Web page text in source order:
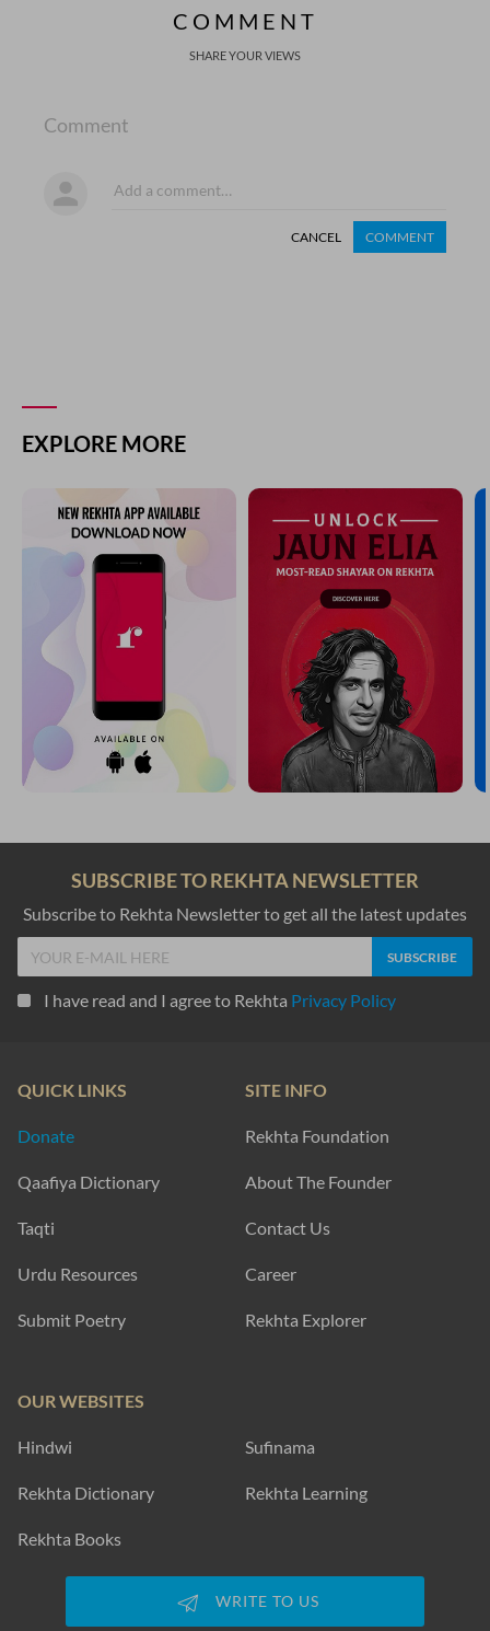
COMMENT
SHARE YOUR VIEWS
Comment
CANCEL COMMENT
EXPLORE MORE
SUBSCRIBE TO REKHTA NEWSLETTER
Subscribe to Rekhta Newsletter to get all the latest updates
I have read and I agree to Rekhta Privacy Policy
QUICK LINKS
Donate
Qaafiya Dictionary
Taqti
Urdu Resources
Submit Poetry
SITE INFO
Rekhta Foundation
About The Founder
Contact Us
Career
Rekhta Explorer
OUR WEBSITES
Hindwi Sufinama
Rekhta Dictionary Rekhta Learning
Rekhta Books
WRITE TO US